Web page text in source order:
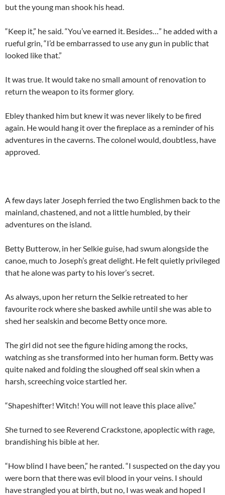
but the young man shook his head.
“Keep it,” he said. “You’ve earned it. Besides…” he added with a
rueful grin, “I’d be embarrassed to use any gun in public that
looked like that.”
It was true. It would take no small amount of renovation to
return the weapon to its former glory.
Ebley thanked him but knew it was never likely to be fired
again. He would hang it over the fireplace as a reminder of his
adventures in the caverns. The colonel would, doubtless, have
approved.
A few days later Joseph ferried the two Englishmen back to the
mainland, chastened, and not a little humbled, by their
adventures on the island.
Betty Butterow, in her Selkie guise, had swum alongside the
canoe, much to Joseph’s great delight. He felt quietly privileged
that he alone was party to his lover’s secret.
As always, upon her return the Selkie retreated to her
favourite rock where she basked awhile until she was able to
shed her sealskin and become Betty once more.
The girl did not see the figure hiding among the rocks,
watching as she transformed into her human form. Betty was
quite naked and folding the sloughed off seal skin when a
harsh, screeching voice startled her.
“Shapeshifter! Witch! You will not leave this place alive.”
She turned to see Reverend Crackstone, apoplectic with rage,
brandishing his bible at her.
“How blind I have been,” he ranted. “I suspected on the day you
were born that there was evil blood in your veins. I should
have strangled you at birth, but no, I was weak and hoped I